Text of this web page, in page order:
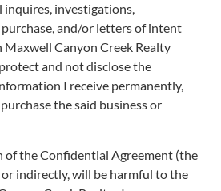
inquires, investigations,
and/or letters of intent
Maxwell Canyon Creek Realty
and not disclose the
I receive permanently,
the said business or
of the Confidential Agreement (the
or indirectly, will be harmful to the